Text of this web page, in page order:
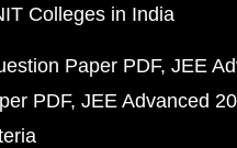
Colleges in India
Paper PDF JEE
PDF JEE Advanced